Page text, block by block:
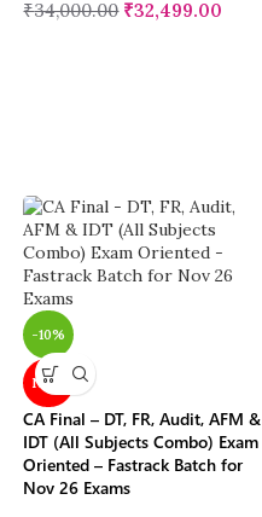
₹34,000.00 ₹32,499.00
-10%
NEW
CA Final – DT, FR, Audit, AFM &
IDT (All Subjects Combo) Exam
Oriented – Fastrack Batch for
Nov 26 Exams